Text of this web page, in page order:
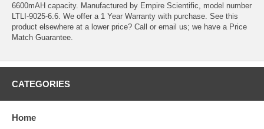
6600mAH capacity. Manufactured by Empire Scientific, model number
LTLI-9025-6.6. We offer a 1 Year Warranty with purchase. See this
product elsewhere at a lower price? Call or email us; we have a Price
Match Guarantee.
CATEGORIES
Home